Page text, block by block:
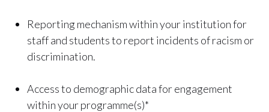
Reporting mechanism within your institution for
staff and students to report incidents of racism or
discrimination.
Access to demographic data for engagement
within your programme(s)*